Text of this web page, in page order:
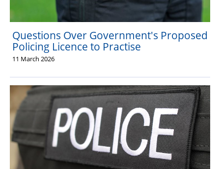
Questions Over Government's Proposed
Policing Licence to Practise
11 March 2026